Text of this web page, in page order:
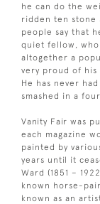
he can do the
ridden ten stone
people say that
quiet fellow,
altogether a
very proud of his
He has never
smashed in a
Vanity Fair was
each magazine
painted by
years until it
Ward (1851 –
known horse-
known as an